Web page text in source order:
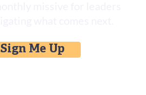
Sign Me Up